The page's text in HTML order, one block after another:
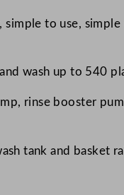
to use,
wash up to 540
rinse booster
tank and basket